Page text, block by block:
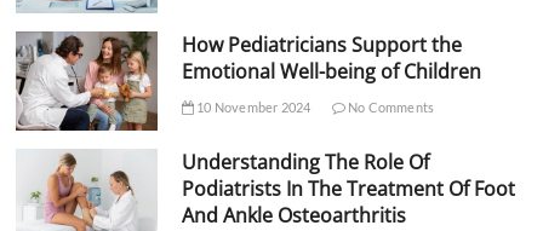
How Pediatricians Support the
Emotional Well-being of Children
10 November 2024 No Comments
Understanding The Role Of
Podiatrists In The Treatment Of Foot
And Ankle Osteoarthritis